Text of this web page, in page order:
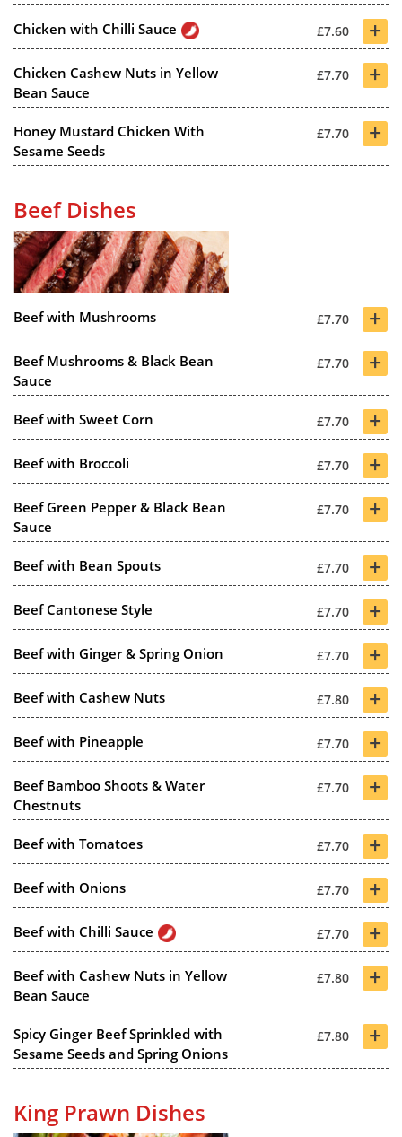
Chicken with Chilli Sauce £7.60 +
Chicken Cashew Nuts in Yellow
Bean Sauce
£7.70 +
Honey Mustard Chicken With
Sesame Seeds
£7.70 +
Beef Dishes
Beef with Mushrooms £7.70 +
Beef Mushrooms & Black Bean
Sauce
£7.70 +
Beef with Sweet Corn £7.70 +
Beef with Broccoli £7.70 +
Beef Green Pepper & Black Bean
Sauce
£7.70 +
Beef with Bean Spouts £7.70 +
Beef Cantonese Style £7.70 +
Beef with Ginger & Spring Onion £7.70 +
Beef with Cashew Nuts £7.80 +
Beef with Pineapple £7.70 +
Beef Bamboo Shoots & Water
Chestnuts
£7.70 +
Beef with Tomatoes £7.70 +
Beef with Onions £7.70 +
Beef with Chilli Sauce £7.70 +
Beef with Cashew Nuts in Yellow
Bean Sauce
£7.80 +
Spicy Ginger Beef Sprinkled with
Sesame Seeds and Spring Onions
£7.80 +
King Prawn Dishes